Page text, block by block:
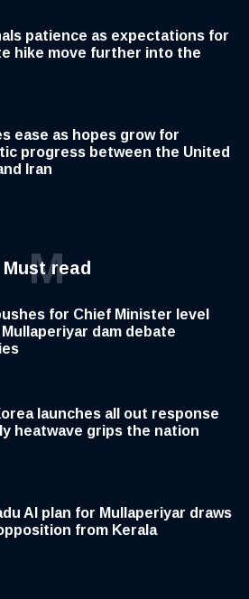
patience as expectations for
hike move further into the
ease as hopes grow for
progress between the United
Iran
Must read
M
for Chief Minister level
dam debate
launches all out response
heatwave grips the nation
AI plan for Mullaperiyar draws
from Kerala